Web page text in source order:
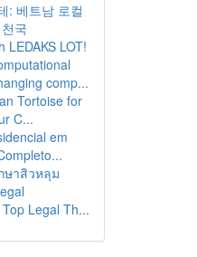
: 베트남 로컬
국
LEDAKS LOT!
comp...
Tortoise for
C...
em
ษาสิวหลุม
Legal Th...